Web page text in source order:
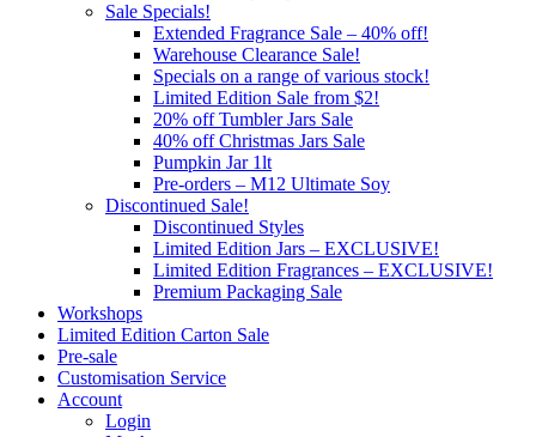
Sale Specials!
Extended Fragrance Sale – 40% off!
Warehouse Clearance Sale!
Specials on a range of various stock!
Limited Edition Sale from $2!
20% off Tumbler Jars Sale
40% off Christmas Jars Sale
Pumpkin Jar 1lt
Pre-orders – M12 Ultimate Soy
Discontinued Sale!
Discontinued Styles
Limited Edition Jars – EXCLUSIVE!
Limited Edition Fragrances – EXCLUSIVE!
Premium Packaging Sale
Workshops
Limited Edition Carton Sale
Pre-sale
Customisation Service
Account
Login